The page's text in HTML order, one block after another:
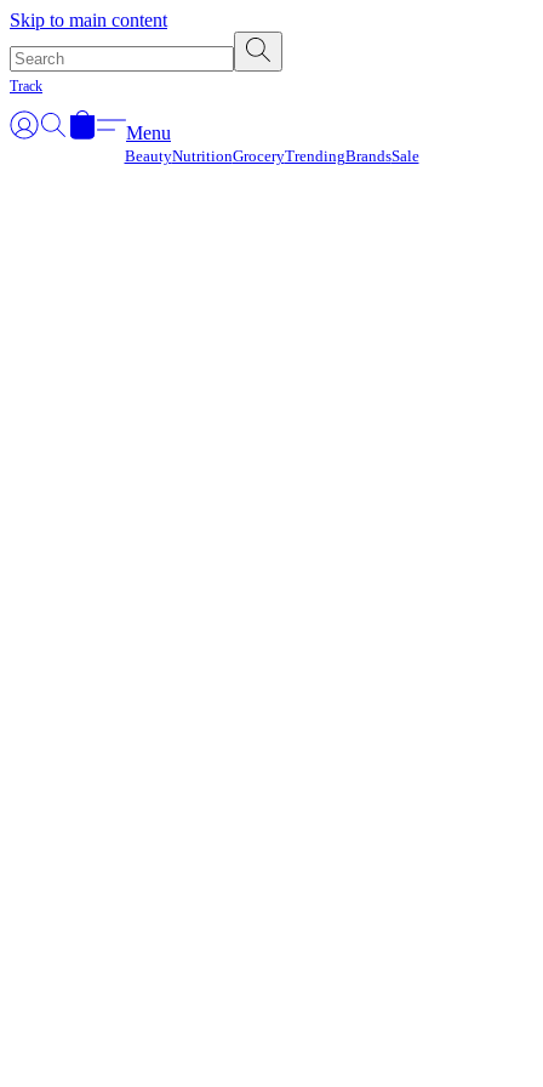
Skip to main content
Track
Menu
BeautyNutritionGroceryTrendingBrandsSale